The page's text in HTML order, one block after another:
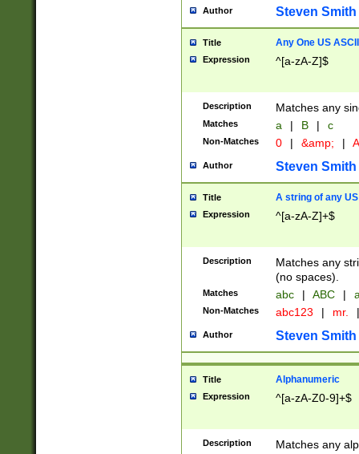
Author Steven Smith
Title Any One US
Expression ^[a-zA-Z]$
Description Matches any
Matches a | B | c
Non-Matches 0 | &amp; |
Author Steven Smith
Title A string of any
Expression ^[a-zA-Z]+$
Description
Matches any
(no spaces).
Matches abc | ABC |
Non-Matches abc123 | mr. |
Author Steven Smith
Title Alphanumeric
Expression ^[a-zA-Z0-9]+$
Description Matches any